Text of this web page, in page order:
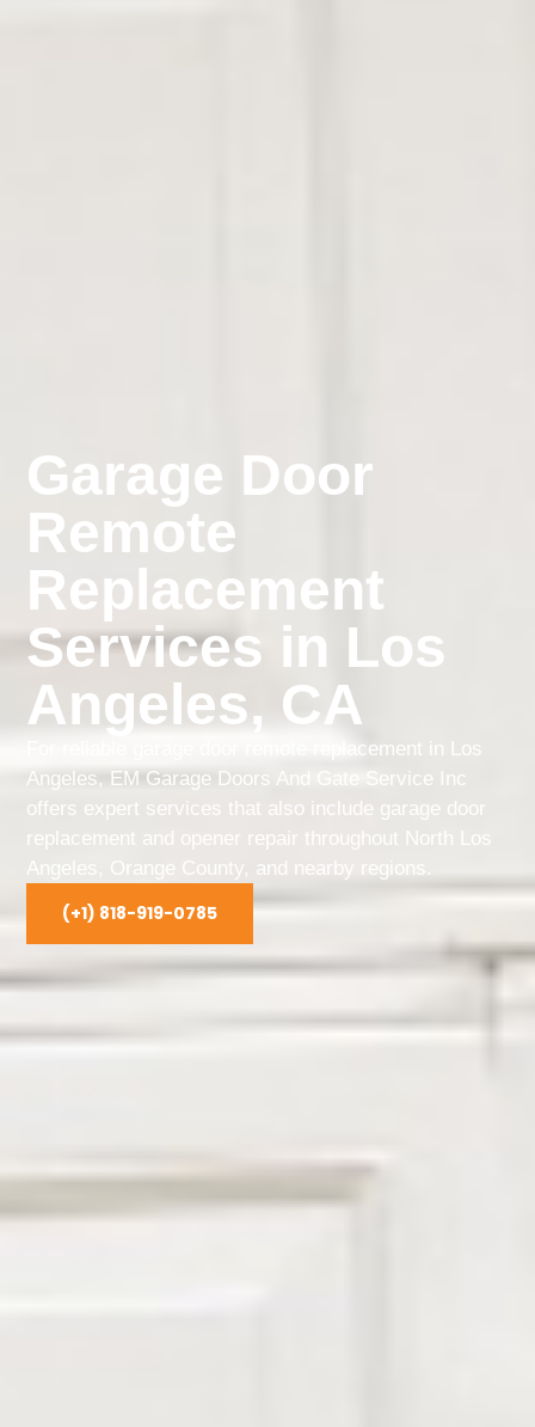
Garage Door
Remote
Replacement
Services in Los
Angeles, CA
For reliable garage door remote replacement in Los
Angeles, EM Garage Doors And Gate Service Inc
offers expert services that also include garage door
replacement and opener repair throughout North Los
Angeles, Orange County, and nearby regions.
(+1) 818-919-0785